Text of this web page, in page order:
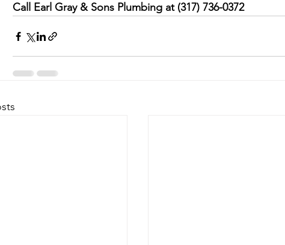
Call Earl Gray & Sons Plumbing at (317) 736-0372